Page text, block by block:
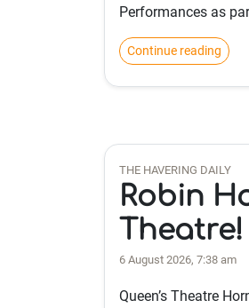
Performances as
Continue reading
THE HAVERING DAILY
Robin
Theatre!
6 August 2026, 7:38 am
Queen’s Theatre